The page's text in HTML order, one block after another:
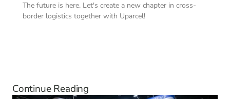
The future is here. Let's create a new chapter in cross-
border logistics together with Uparcel!
Continue Reading